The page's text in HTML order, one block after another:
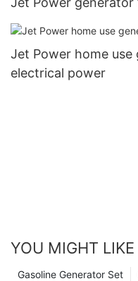
Jet Power home
electrical power
YOU MIGHT LIKE
Gasoline Generator Set